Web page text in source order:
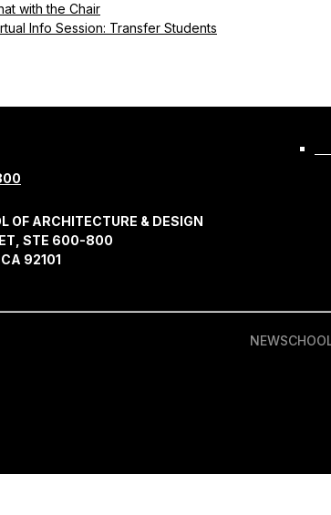
with the Chair
Info Session: Transfer Students
OF ARCHITECTURE & DESIGN
STE 600-800
92101